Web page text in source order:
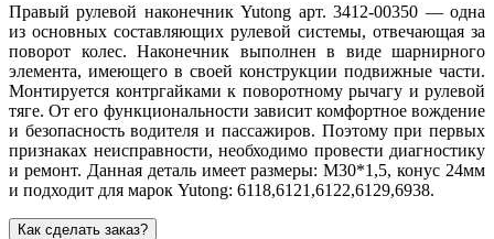
Правый рулевой наконечник Yutong арт. 3412-00350 — одна
из основных составляющих рулевой системы, отвечающая за
поворот колес. Наконечник выполнен в виде шарнирного
элемента, имеющего в своей конструкции подвижные части.
Монтируется контргайками к поворотному рычагу и рулевой
тяге. От его функциональности зависит комфортное вождение
и безопасность водителя и пассажиров. Поэтому при первых
признаках неисправности, необходимо провести диагностику
и ремонт. Данная деталь имеет размеры: М30*1,5, конус 24мм
и подходит для марок Yutong: 6118,6121,6122,6129,6938.
Как сделать заказ?